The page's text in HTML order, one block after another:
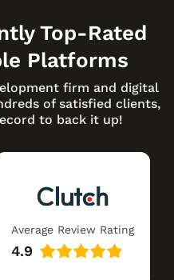
Top-Rated
Platforms
firm and digital
of satisfied clients,
to back it up!
Average Review Rating
4.9